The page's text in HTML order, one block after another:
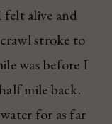
alive and
stroke to
was before I
mile back.
for as far